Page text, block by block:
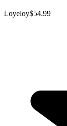
Loyeloy$54.99